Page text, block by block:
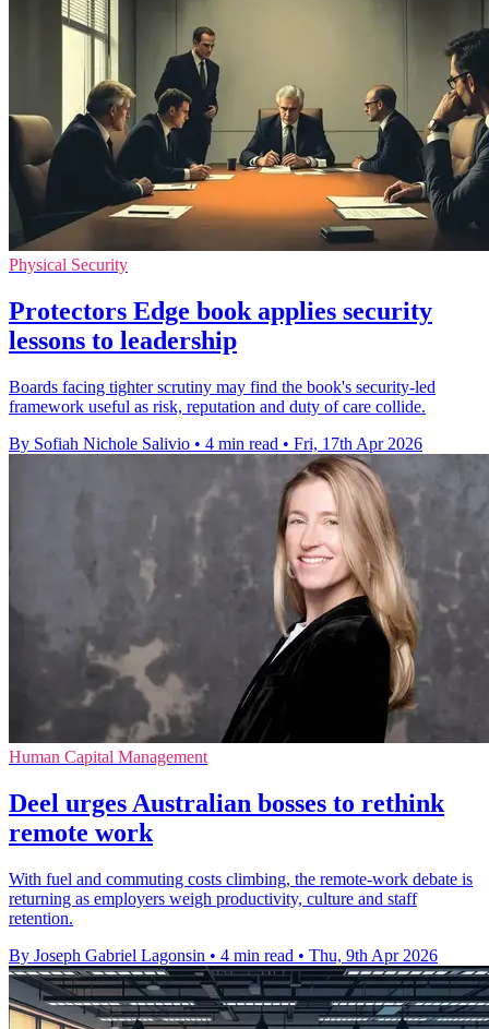
Physical Security
Protectors Edge book applies security
lessons to leadership
Boards facing tighter scrutiny may find the book's security-led
framework useful as risk, reputation and duty of care collide.
By Sofiah Nichole Salivio • 4 min read • Fri, 17th Apr 2026
Human Capital Management
Deel urges Australian bosses to rethink
remote work
With fuel and commuting costs climbing, the remote-work debate is
returning as employers weigh productivity, culture and staff
retention.
By Joseph Gabriel Lagonsin • 4 min read • Thu, 9th Apr 2026